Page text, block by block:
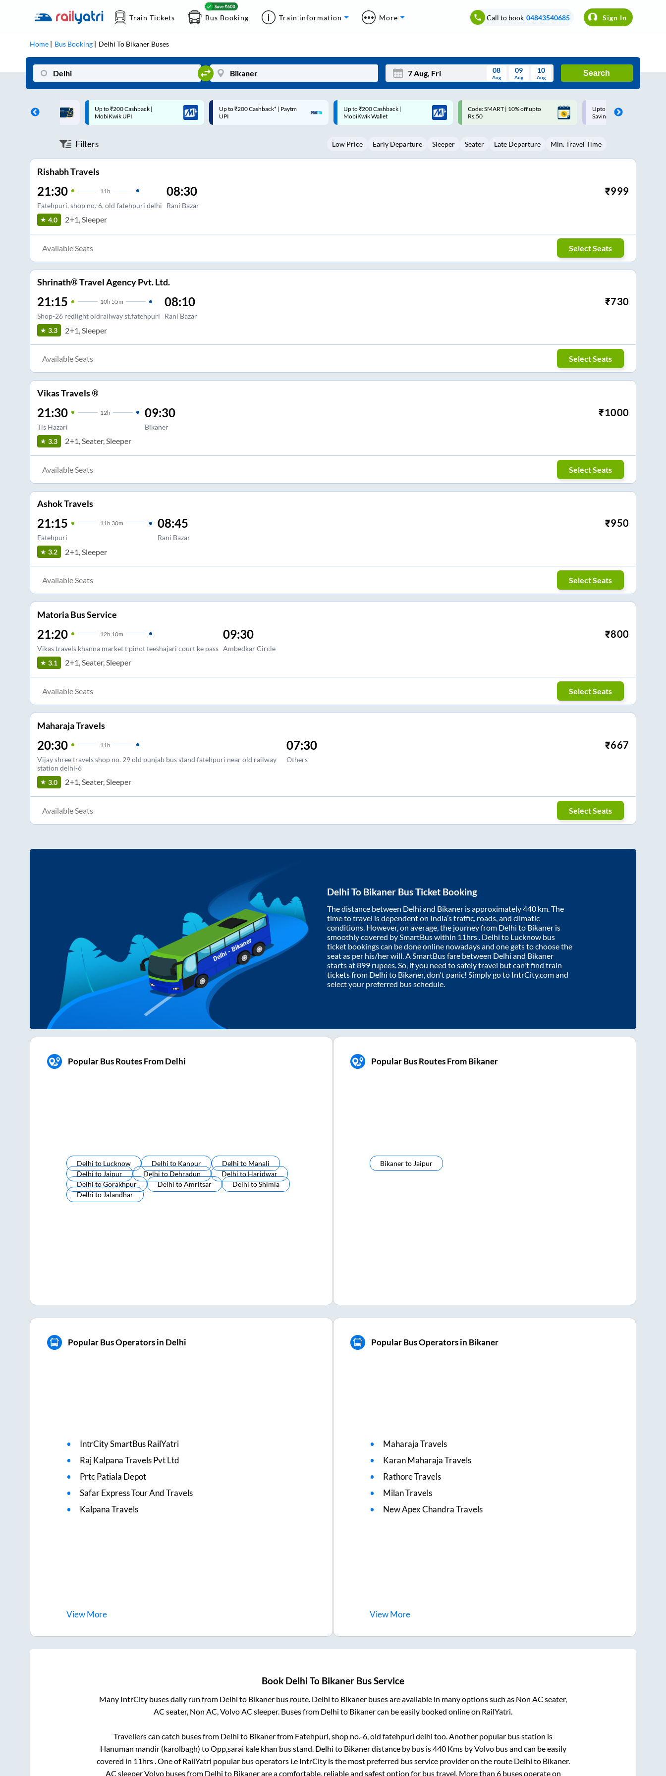
Train Tickets Bus Booking Train information More Call to book 04843540685 Sign In
Home Bus Booking Delhi To Bikaner Buses
Tue Wed Thu Fri Sat Sun
3 5 6 8 9
08
Aug
09
Aug
10
Aug
Search
Up to ₹200 Cashback* | Paytm
UPI
Up to ₹200 Cashback |
MobiKwik Wallet
Code: SMART | 10% off upto
Rs.50
Upto ₹200 off on each trip with
Savings Card
Up to ₹200 Cashback |
MobiKwik UPI
Filters Low Price Early Departure Sleeper Seater Late Departure Min. Travel Time
Rishabh Travels
21:30 11 h
Fatehpuri, shop no.-6, old fatehpuri delhi
08:30
Rani Bazar
₹999
4.0 2+1, Sleeper
Available Seats Select Seats
Shrinath® Travel Agency Pvt. Ltd.
21:15 10h 55m
Shop-26 redlight oldrailway st.fatehpuri
08:10
Rani Bazar
₹730
3.3 2+1, Sleeper
Available Seats Select Seats
Vikas Travels ®
21:30 12h
Tis Hazari
09:30
Bikaner
₹1000
3.3 2+1, Seater, Sleeper
Available Seats Select Seats
Ashok Travels
21:15 11h 30m
Fatehpuri
08:45
Rani Bazar
₹950
3.2 2+1, Sleeper
Available Seats Select Seats
Matoria Bus Service
21:20 12h 10m
Vikas travels khanna market t pinot teeshajari court ke pass
09:30
Ambedkar Circle
₹800
3.1 2+1, Seater, Sleeper
Available Seats Select Seats
Maharaja Travels
20:30 11 h
Vijay shree travels shop no. 29 old punjab bus stand fatehpuri near old railway
station delhi-6
07:30
Others
₹667
3.0 2+1, Seater, Sleeper
Available Seats Select Seats
Delhi To Bikaner Bus Ticket Booking
The distance between Delhi and Bikaner is approximately440 km. The
time to travel is dependent on India’s traffic, roads, and climatic
conditions. However, on average, the journey from Delhi to Bikaner is
smoothly covered by SmartBus within 11hrs. Delhi to Lucknow bus
ticket bookings can be done online nowadays and one gets to choose the
seat as per his/her will. A SmartBus fare between Delhi and Bikaner
starts at899 rupees. So, if you need to safely travel but can't find train
tickets from Delhi to Bikaner, don't panic! Simply go to IntrCity.com and
select your preferred bus schedule.
Popular Bus Routes From Delhi
Delhi to Lucknow Delhi to Kanpur Delhi to Manali
DelhitoJaipur DelhitoDehradun DelhitoHaridwar
DelhitoGorakhpur DelhitoAmritsar DelhitoShimla
DelhitoJalandhar
Popular Bus Routes From Bikaner
Bikanerto Jaipur
Popular Bus Operators in Delhi
IntrCity SmartBus RailYatri
Raj Kalpana Travels Pvt Ltd
Prtc Patiala Depot
Safar Express Tour And Travels
Kalpana Travels
ViewMore
Popular Bus Operators in Bikaner
Maharaja Travels
Karan Maharaja Travels
Rathore Travels
Milan Travels
New Apex Chandra Travels
ViewMore
Book Delhi To Bikaner Bus Service
Many IntrCity buses daily run from Delhi to Bikaner bus route. Delhi to Bikaner buses are available in many options such as Non AC seater,
AC seater, Non AC, Volvo AC sleeper. Buses from Delhi to Bikanercan be easily booked online on RailYatri.
Travellers can catch buses from Delhi to Bikanerfrom Fatehpuri, shop no.-6, old fatehpuri delhi too. Another popular bus station is
Hanuman mandir (karolbagh) toOpp,sarai kale khan bus stand Delhi to Bikanerdistance by bus is440Kms by Volvo bus and can be easily
covered in 11hrs . One of RailYatri popular bus operators i.e IntrCity is the most preferred bus service provider on the route Delhi to Bikaner.
AC sleeper Volvo buses from Delhi to Bikanerare a comfortable, reliable and safest option for bus travel. More than 6buses operate on